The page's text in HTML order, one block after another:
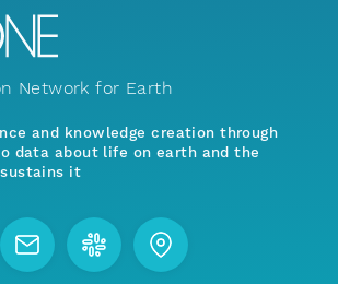
Network for Earth
and knowledge creation through
data about life on earth and the
it